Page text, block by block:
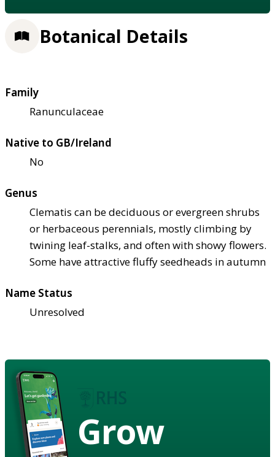
Botanical Details
Family
Ranunculaceae
Native to GB/Ireland
No
Genus
Clematis can be deciduous or evergreen shrubs
or herbaceous perennials, mostly climbing by
twining leaf-stalks, and often with showy flowers.
Some have attractive fluffy seedheads in autumn
Name Status
Unresolved
Grow